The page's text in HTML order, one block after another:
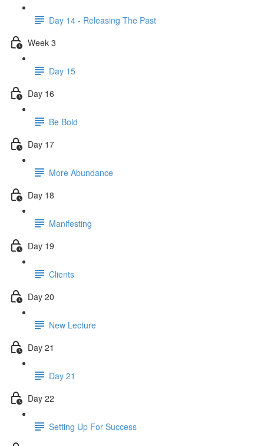
Day 14 - Releasing The Past
Week 3
Day 15
Day 16
Be Bold
Day 17
More Abundance
Day 18
Manifesting
Day 19
Clients
Day 20
New Lecture
Day 21
Day 21
Day 22
Setting Up For Success